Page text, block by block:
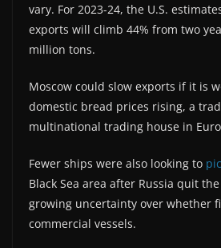
vary. For 2023-24, the U.S.
exports will climb 44% from two
million tons.
Moscow could slow exports if it is
domestic bread prices rising, a
multinational trading house in
Fewer ships were also looking to
Black Sea area after Russia quit
growing uncertainty over whether
commercial vessels.